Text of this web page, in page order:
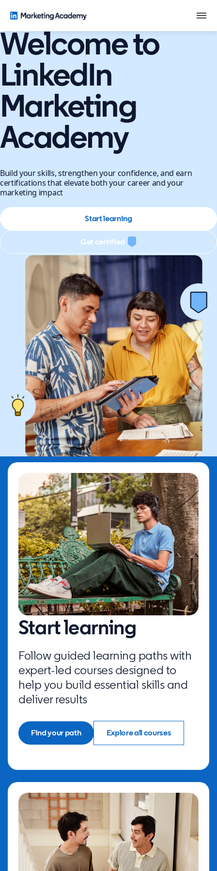
Welcome to
LinkedIn
Marketing
Academy
Build your skills, strengthen your confidence, and earn
certifications that elevate both your career and your
marketing impact
Start learning
Get certified
Start learning
Follow guided learning paths with
expert-led courses designed to
help you build essential skills and
deliver results
Find your path Explore all courses